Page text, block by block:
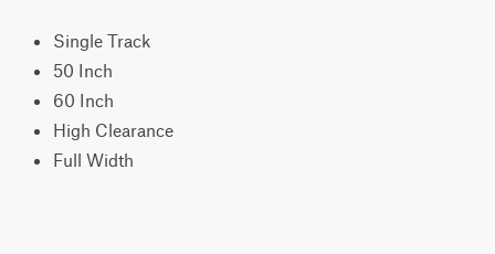
Single Track
50 Inch
60 Inch
High Clearance
Full Width